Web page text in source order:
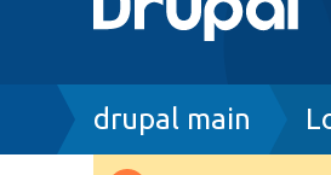
Breadcrumb
drupal main